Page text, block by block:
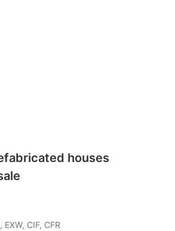
houses
EXW, CIF, CFR